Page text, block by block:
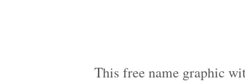
This free name graphic